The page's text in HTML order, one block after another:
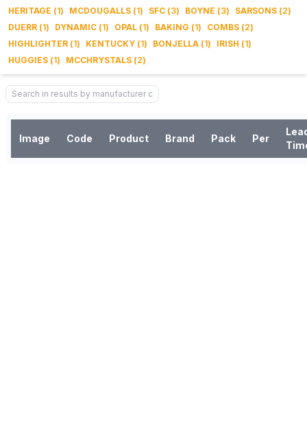
HERITAGE (1) MCDOUGALLS (1) SFC (3) BOYNE (3) SARSONS (2)
DUERR (1) DYNAMIC (1) OPAL (1) BAKING (1) COMBS (2)
HIGHLIGHTER (1) KENTUCKY (1) BONJELLA (1) IRISH (1)
HUGGIES (1) MCCHRYSTALS (2)
Image Code Product Brand Pack Per